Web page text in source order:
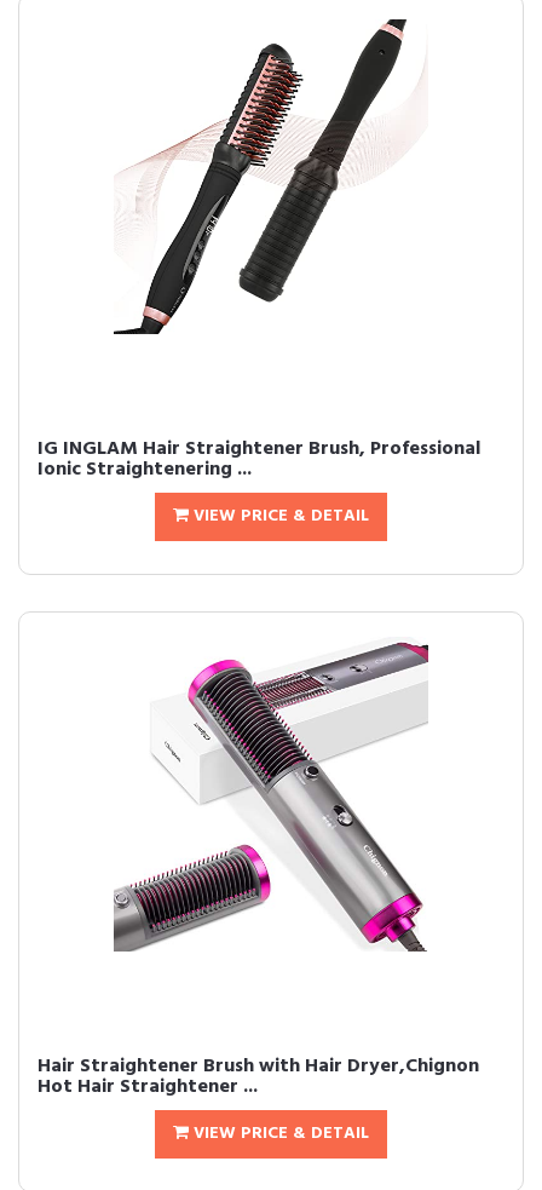
IG INGLAM Hair Straightener Brush, Professional
Ionic Straightenering ...
VIEW PRICE & DETAIL
Hair Straightener Brush with Hair Dryer,Chignon
Hot Hair Straightener ...
VIEW PRICE & DETAIL